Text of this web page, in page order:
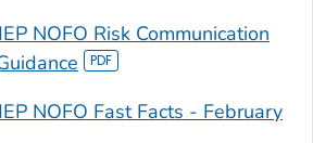
NOFO Risk Communication
NOFO Fast Facts - February